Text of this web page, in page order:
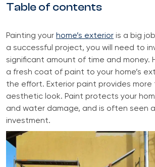
Table of contents
Painting your home’s exterior is a big
a successful project, you will need to
significant amount of time and money.
a fresh coat of paint to your home’s
the effort. Exterior paint provides more
aesthetic look. Paint protects your
and water damage, and is often seen
investment.